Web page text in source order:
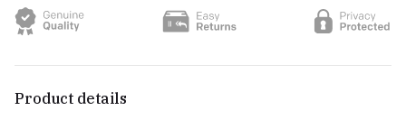
Product details